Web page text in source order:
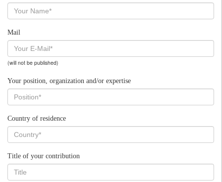
Mail
(will not be published)
Your position, organization and/or expertise
Country of residence
Title of your contribution